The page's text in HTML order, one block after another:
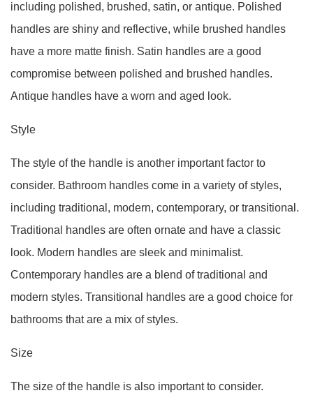
including polished, brushed, satin, or antique. Polished
handles are shiny and reflective, while brushed handles
have a more matte finish. Satin handles are a good
compromise between polished and brushed handles.
Antique handles have a worn and aged look.
Style
The style of the handle is another important factor to
consider. Bathroom handles come in a variety of styles,
including traditional, modern, contemporary, or transitional.
Traditional handles are often ornate and have a classic
look. Modern handles are sleek and minimalist.
Contemporary handles are a blend of traditional and
modern styles. Transitional handles are a good choice for
bathrooms that are a mix of styles.
Size
The size of the handle is also important to consider.